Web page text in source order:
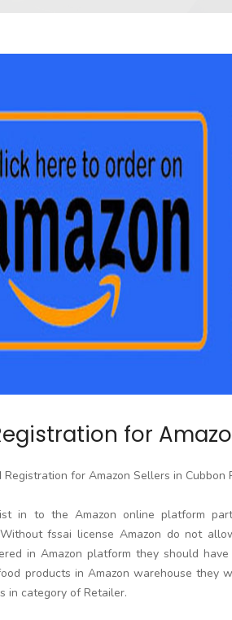
for
Registration for Amazon Sellers in Cubbon
in to the Amazon online platform
fssai license Amazon do not
in Amazon platform they should
products in Amazon warehouse
in category of Retailer.